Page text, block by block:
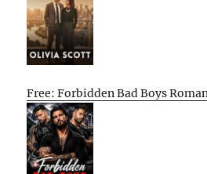
Free: Forbidden Bad Boys